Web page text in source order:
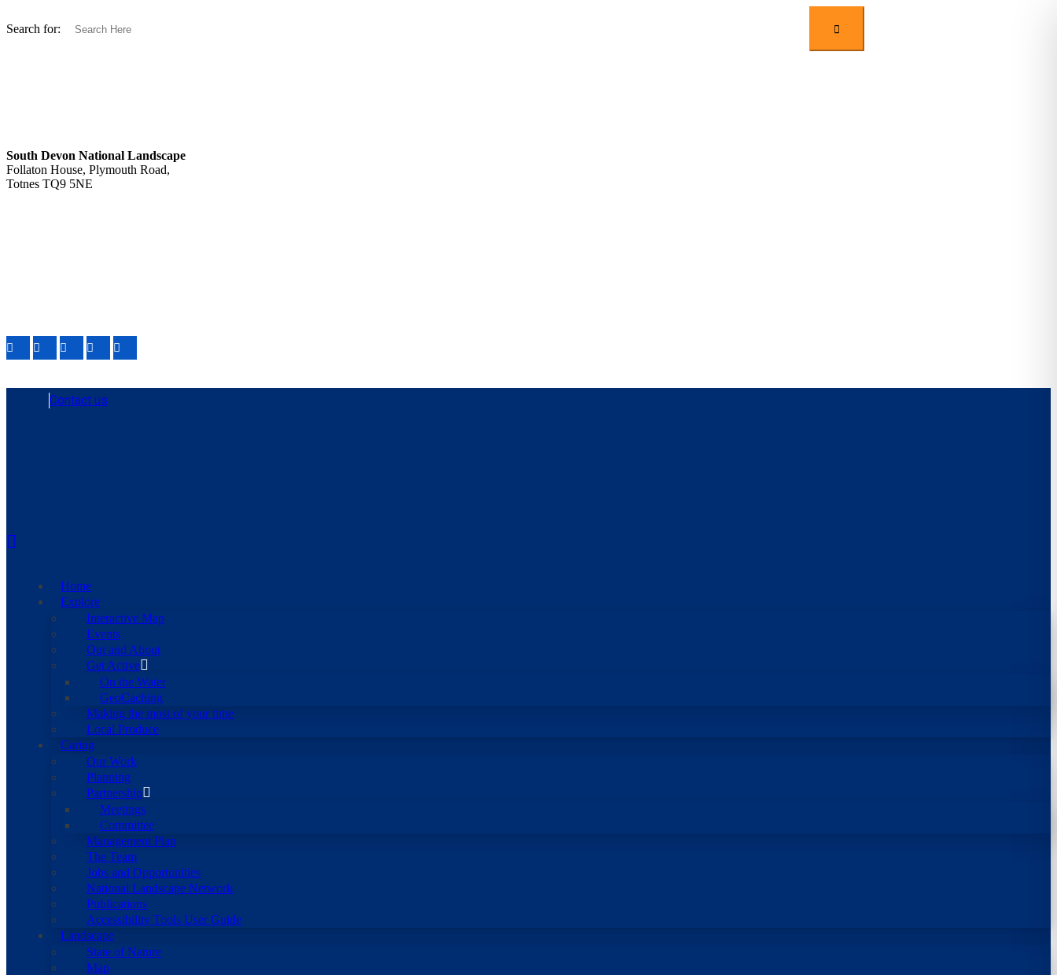
Search for:
South Devon National Landscape
Follaton House, Plymouth Road,
Totnes TQ9 5NE
Contact us
Home
Explore
Interactive Map
Events
Out and About
Get Active
On the Water
GeoCaching
Making the most of your time
Local Produce
Caring
Our Work
Planning
Partnership
Meetings
Committee
Management Plan
The Team
Jobs and Opportunities
National Landscape Network
Publications
Accessibility Tools User Guide
Landscape
State of Nature
Map